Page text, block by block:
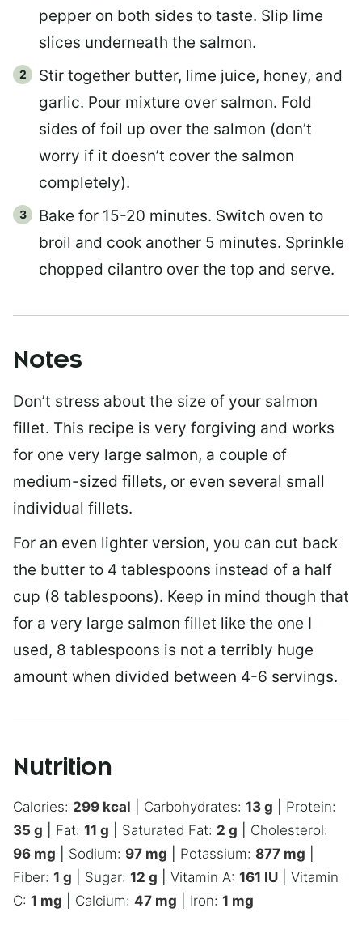
pepper on both sides to taste. Slip lime
slices underneath the salmon.
Stir together butter, lime juice, honey, and
garlic. Pour mixture over salmon. Fold
sides of foil up over the salmon (don’t
worry if it doesn’t cover the salmon
completely).
Bake for 15-20 minutes. Switch oven to
broil and cook another 5 minutes. Sprinkle
chopped cilantro over the top and serve.
Notes
Don’t stress about the size of your salmon
fillet. This recipe is very forgiving and works
for one very large salmon, a couple of
medium-sized fillets, or even several small
individual fillets.
For an even lighter version, you can cut back
the butter to 4 tablespoons instead of a half
cup (8 tablespoons). Keep in mind though that
for a very large salmon fillet like the one I
used, 8 tablespoons is not a terribly huge
amount when divided between 4-6 servings.
Nutrition
Calories: 299 kcal Carbohydrates: 13 g
Protein:
35 g Fat: 11 g Saturated Fat: 2 g
Cholesterol:
96 mg Sodium: 97 mg Potassium: 877 mg
Fiber: 1 g Sugar: 12 g Vitamin A: 161 IU
Vitamin
C: 1 mg Calcium: 47 mg Iron: 1 mg